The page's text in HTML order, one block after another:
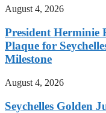
August 4, 2026
President Herminie
Plaque for
Milestone
August 4, 2026
Seychelles Golden